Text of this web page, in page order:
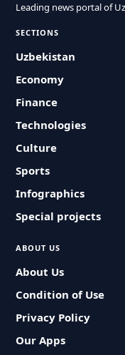
Leading news portal of
SECTIONS
Uzbekistan
Economy
Finance
Technologies
Culture
Sports
Infographics
Special projects
ABOUT US
About Us
Condition of Use
Privacy Policy
Our Apps